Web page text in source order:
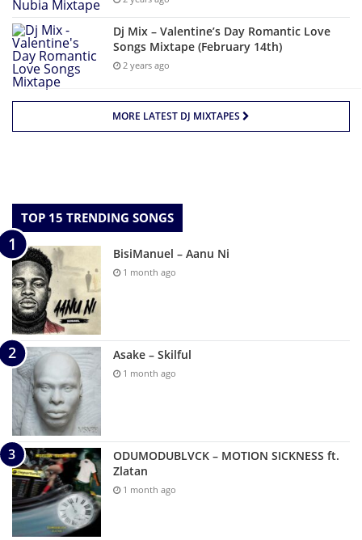
Dj Mix – Valentine’s Day Romantic Love
Songs Mixtape (February 14th)
2 years ago
MORE LATEST DJ MIXTAPES
TOP 15 TRENDING SONGS
BisiManuel – Aanu Ni
1 month ago
Asake – Skilful
1 month ago
ODUMODUBLVCK – MOTION SICKNESS ft.
Zlatan
1 month ago